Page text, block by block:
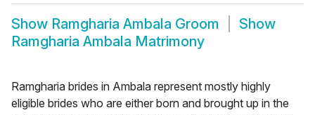
Show Ramgharia Ambala Groom
Show
Ramgharia Ambala Matrimony
Ramgharia brides in Ambala represent mostly highly
eligible brides who are either born and brought up in the